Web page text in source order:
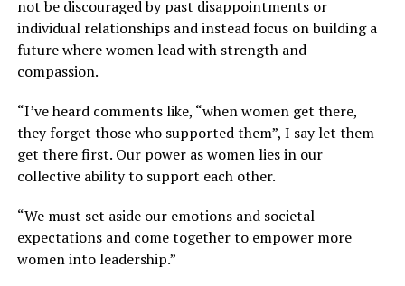
not be discouraged by past disappointments or
individual relationships and instead focus on building a
future where women lead with strength and
compassion.
“I’ve heard comments like, “when women get there,
they forget those who supported them”, I say let them
get there first. Our power as women lies in our
collective ability to support each other.
“We must set aside our emotions and societal
expectations and come together to empower more
women into leadership.”